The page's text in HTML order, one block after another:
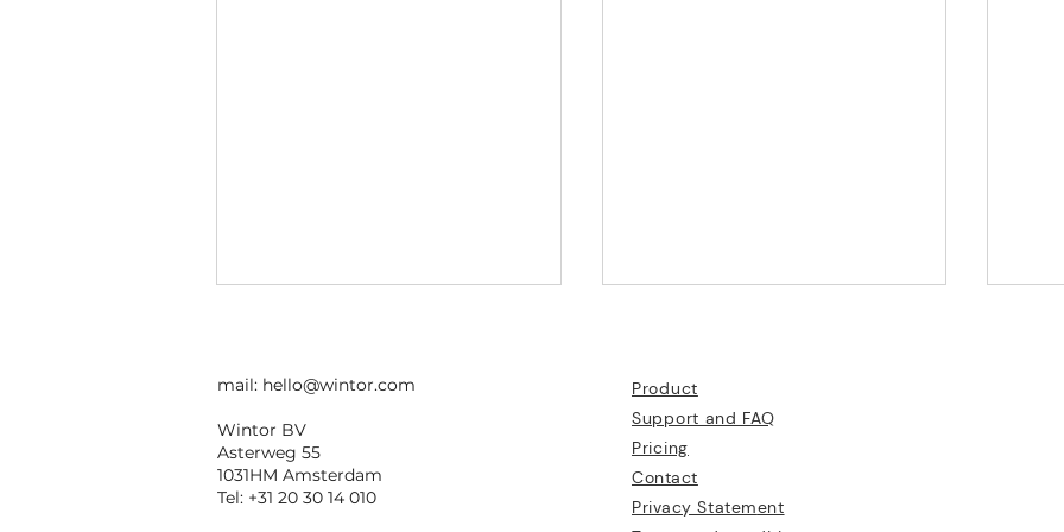
Create Augmented
mail: hello@wintor.com
Wintor BV
Asterweg 55
1031HM Amsterdam
Tel: +31 20 30 14 010
Product
Support and FAQ
Pricing
Contact
Privacy Statement